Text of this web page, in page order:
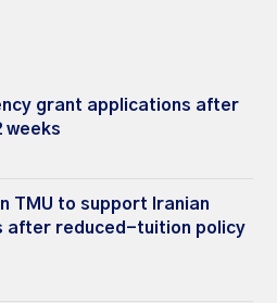
grant applications after
weeks
TMU to support Iranian
after reduced-tuition policy